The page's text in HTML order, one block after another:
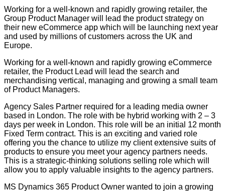
Working for a well-known and rapidly growing retailer, the
Group Product Manager will lead the product strategy on
their new eCommerce app which will be launching next year
and used by millions of customers across the UK and
Europe.
Working for a well-known and rapidly growing eCommerce
retailer, the Product Lead will lead the search and
merchandising vertical, managing and growing a small team
of Product Managers.
Agency Sales Partner required for a leading media owner
based in London. The role with be hybrid working with 2 – 3
days per week in London. This role will be an initial 12 month
Fixed Term contract. This is an exciting and varied role
offering you the chance to utilize my client extensive suits of
products to ensure you meet your agency partners needs.
This is a strategic-thinking solutions selling role which will
allow you to apply valuable insights to the agency partners.
MS Dynamics 365 Product Owner wanted to join a growing